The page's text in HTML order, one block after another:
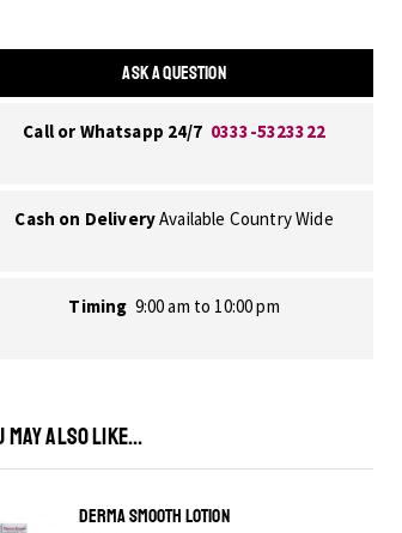
ASK A QUESTION
Call or Whatsapp 24/7 0333-5323322
Cash on DeliveryAvailable Country Wide
Timing 9:00 am to 10:00 pm
MAY ALSO LIKE...
DERMA SMOOTH LOTION